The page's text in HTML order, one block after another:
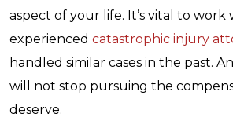
aspect of your life. It’s vital to work
experienced catastrophic injury
handled similar cases in the past.
will not stop pursuing the
deserve.